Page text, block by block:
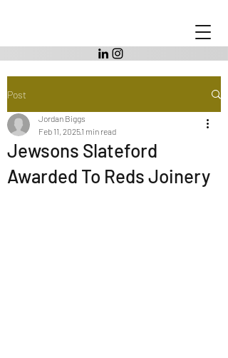
Post
Jewsons Slateford
Awarded To Reds Joinery
Jordan Biggs
Feb 11, 20251 min read